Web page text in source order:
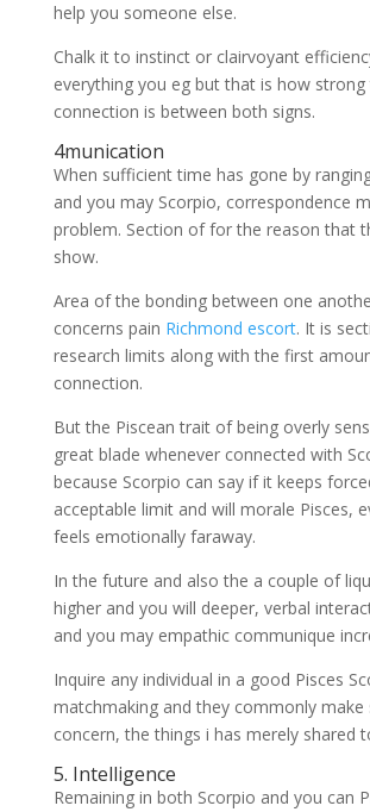
help you someone else.
Chalk it to instinct or clairvoyant
everything you eg but that is how strong
connection is between both signs.
4munication
When sufficient time has gone by
and you may Scorpio, correspondence
problem. Section of for the reason that
show.
Area of the bonding between one
concerns pain Richmond escort. It is
research limits along with the first
connection.
But the Piscean trait of being overly
great blade whenever connected with
because Scorpio can say if it keeps
acceptable limit and will morale Pisces,
feels emotionally faraway.
In the future and also the a couple of
higher and you will deeper, verbal
and you may empathic communique
Inquire any individual in a good Pisces
matchmaking and they commonly
concern, the things i has merely shared
5. Intelligence
Remaining in both Scorpio and you can